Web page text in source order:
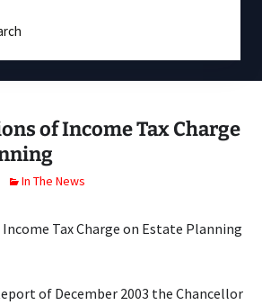
of Income Tax Charge
In The News
Tax Charge on Estate Planning
of December 2003 the Chancellor